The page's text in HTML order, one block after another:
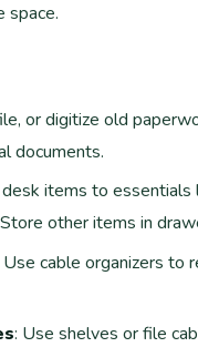
space.
or digitize old
documents.
items to essentials
other items in
Use cable organizers to
: Use shelves or file